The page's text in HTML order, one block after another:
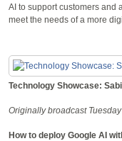
AI to support customers and
meet the needs of a more
Technology Showcase:
Originally broadcast
How to deploy Google AI